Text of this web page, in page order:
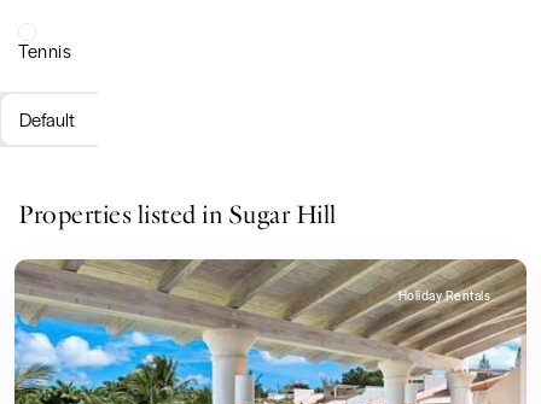
Tennis
Default
Properties listed in Sugar Hill
Holiday Rentals